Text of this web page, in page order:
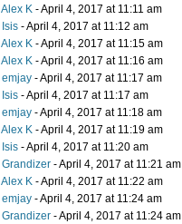
Alex K - April 4, 2017 at 11:11 am
Isis - April 4, 2017 at 11:12 am
Alex K - April 4, 2017 at 11:15 am
Alex K - April 4, 2017 at 11:16 am
emjay - April 4, 2017 at 11:17 am
Isis - April 4, 2017 at 11:17 am
emjay - April 4, 2017 at 11:18 am
Alex K - April 4, 2017 at 11:19 am
Isis - April 4, 2017 at 11:20 am
Grandizer - April 4, 2017 at 11:21 am
Alex K - April 4, 2017 at 11:22 am
emjay - April 4, 2017 at 11:24 am
Grandizer - April 4, 2017 at 11:24 am